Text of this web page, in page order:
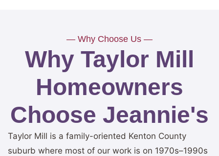
— Why Choose Us —
Why Taylor Mill
Homeowners
Choose Jeannie's
Taylor Mill is a family-oriented Kenton County
suburb where most of our work is on 1970s–1990s